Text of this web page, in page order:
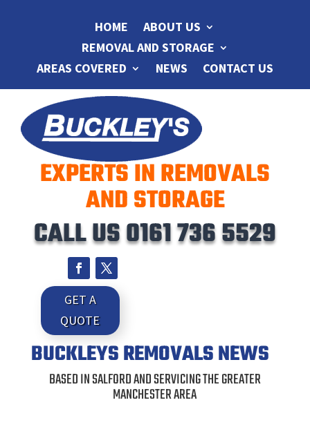
HOME
ABOUT US
REMOVAL AND STORAGE
AREAS COVERED
NEWS CONTACT US
EXPERTS IN REMOVALS
AND STORAGE
CALL US0161 736 5529
GET A
QUOTE
BUCKLEYS REMOVALS NEWS
BASED IN SALFORD AND SERVICING THE GREATER
MANCHESTER AREA